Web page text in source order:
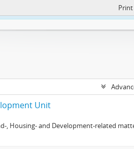
https://
Unit
, Housing- and Development-related